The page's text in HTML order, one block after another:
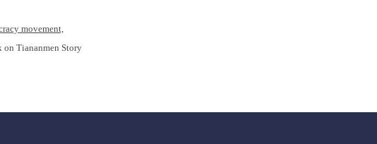
movement,
on Tiananmen Story